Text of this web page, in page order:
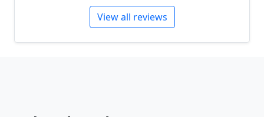
View all reviews